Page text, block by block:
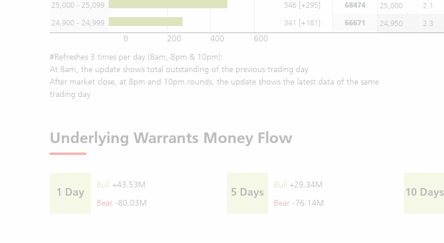
25,000 - 25,099
546 [+295] 68474 25,000 2.1
24,900 - 24,999
341 [+181] 66671 24,950 2.3
0 200 400
600
#Refreshes 3 times per day (8am, 8pm & 10pm):
At 8am, the update shows total outstanding of the previous trading day
After market close, at 8pm and 10pm rounds, the update shows the latest data of the same
trading day
Underlying Warrants Money Flow
1 Day
Bull +43.53M
Bear -80.03M
5 Days
Bull +29.34M
Bear -76.14M
10 Days